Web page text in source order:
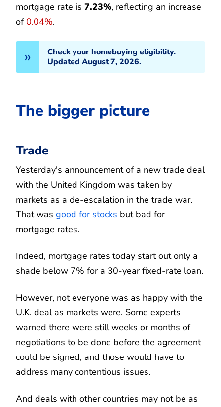
mortgage rate is 7.23%, reflecting an increase
of 0.04%.
Check your homebuying eligibility.
Updated August 7, 2026.
The bigger picture
Trade
Yesterday's announcement of a new trade deal
with the United Kingdom was taken by
markets as a de-escalation in the trade war.
That was good for stocks but bad for
mortgage rates.
Indeed, mortgage rates today start out only a
shade below 7% for a 30-year fixed-rate loan.
However, not everyone was as happy with the
U.K. deal as markets were. Some experts
warned there were still weeks or months of
negotiations to be done before the agreement
could be signed, and those would have to
address many contentious issues.
And deals with other countries may not be as